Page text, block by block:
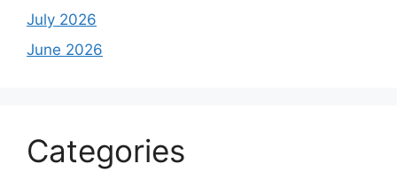
July 2026
June 2026
Categories